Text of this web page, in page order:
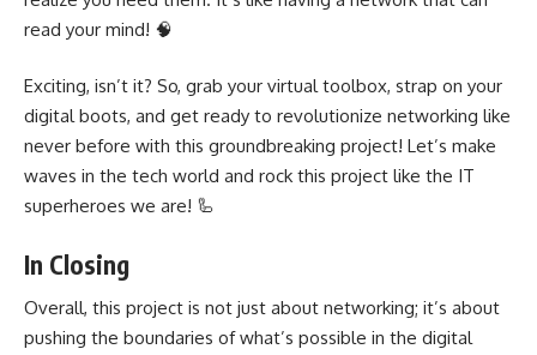
read your mind! 🧠
Exciting, isn’t it? So, grab your virtual toolbox, strap on your
digital boots, and get ready to revolutionize networking like
never before with this groundbreaking project! Let’s make
waves in the tech world and rock this project like the IT
superheroes we are! 🦾
In Closing
Overall, this project is not just about networking; it’s about
pushing the boundaries of what’s possible in the digital